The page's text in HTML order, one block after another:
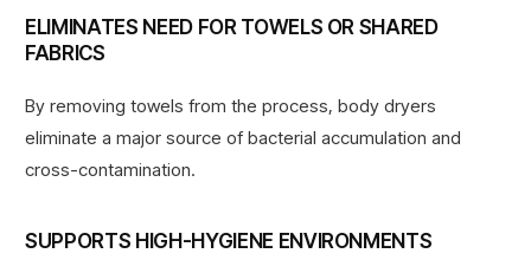
ELIMINATES NEED FOR TOWELS OR SHARED
FABRICS
By removing towels from the process, body dryers
eliminate a major source of bacterial accumulation and
cross-contamination.
SUPPORTS HIGH-HYGIENE ENVIRONMENTS